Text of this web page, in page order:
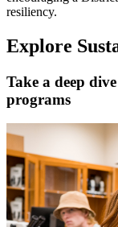
resiliency.
Explore
Take a deep
programs